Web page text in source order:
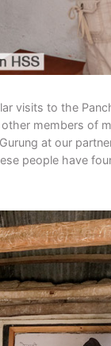
visits to the
members of
at our
people have